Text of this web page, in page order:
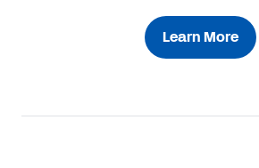
Learn More